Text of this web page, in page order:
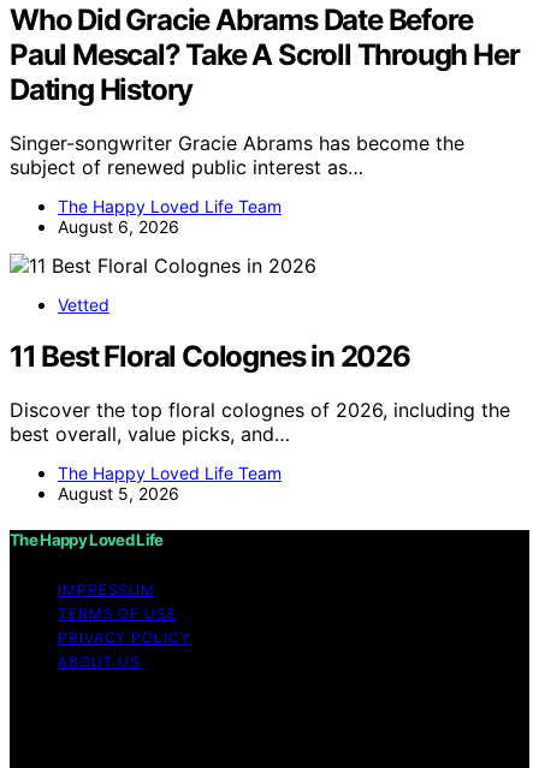
Who Did Gracie Abrams Date Before
Paul Mescal? Take A Scroll Through Her
Dating History
Singer-songwriter Gracie Abrams has become the
subject of renewed public interest as…
The Happy Loved Life Team
August 6, 2026
Vetted
11 Best Floral Colognes in 2026
Discover the top floral colognes of 2026, including the
best overall, value picks, and…
The Happy Loved Life Team
August 5, 2026
The Happy Loved Life
IMPRESSUM
TERMS OF USE
PRIVACY POLICY
ABOUT US